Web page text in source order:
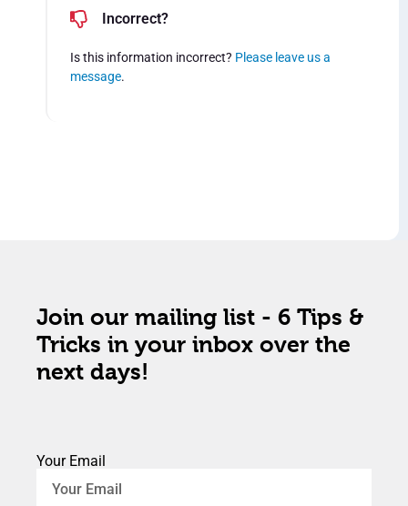
Incorrect?
Is this information incorrect? Please leave us a
message.
Join our mailing list - 6 Tips &
Tricks in your inbox over the
next days!
Your Email